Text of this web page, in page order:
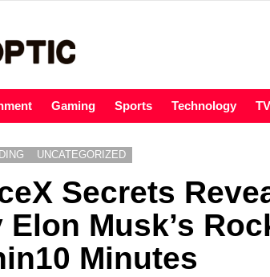
Gaming Sports Technology
UNCATEGORIZED
Secrets
Elon Musk’s
Minutes